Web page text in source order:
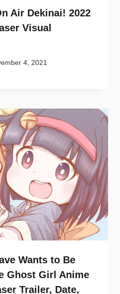
Air Dekinai! 2022
Visual
4, 2021
Wants to Be
Ghost Girl Anime
Trailer, Date,